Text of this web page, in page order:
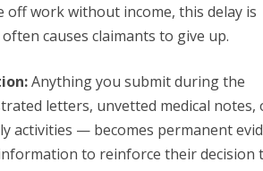
off work without income, this delay is
causes claimants to give up.
Anything you submit during the
letters, unvetted medical notes,
activities — becomes permanent
to reinforce their decision